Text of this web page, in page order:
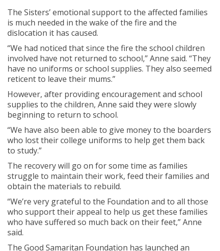
The Sisters’ emotional support to the affected families
is much needed in the wake of the fire and the
dislocation it has caused.
“We had noticed that since the fire the school children
involved have not returned to school,” Anne said. “They
have no uniforms or school supplies. They also seemed
reticent to leave their mums.”
However, after providing encouragement and school
supplies to the children, Anne said they were slowly
beginning to return to school.
“We have also been able to give money to the boarders
who lost their college uniforms to help get them back
to study.”
The recovery will go on for some time as families
struggle to maintain their work, feed their families and
obtain the materials to rebuild.
“We’re very grateful to the Foundation and to all those
who support their appeal to help us get these families
who have suffered so much back on their feet,” Anne
said.
The Good Samaritan Foundation has launched an